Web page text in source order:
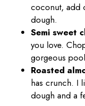
coconut, add
dough.
Semi sweet
you love.
gorgeous
Roasted
has crunch. I
dough and a